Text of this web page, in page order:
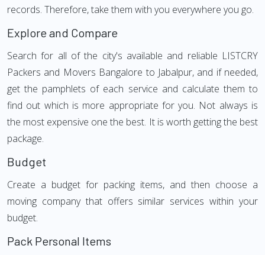
records. Therefore, take them with you everywhere you go.
Explore and Compare
Search for all of the city's available and reliable LISTCRY
Packers and Movers Bangalore to Jabalpur, and if needed,
get the pamphlets of each service and calculate them to
find out which is more appropriate for you. Not always is
the most expensive one the best. It is worth getting the best
package.
Budget
Create a budget for packing items, and then choose a
moving company that offers similar services within your
budget.
Pack Personal Items